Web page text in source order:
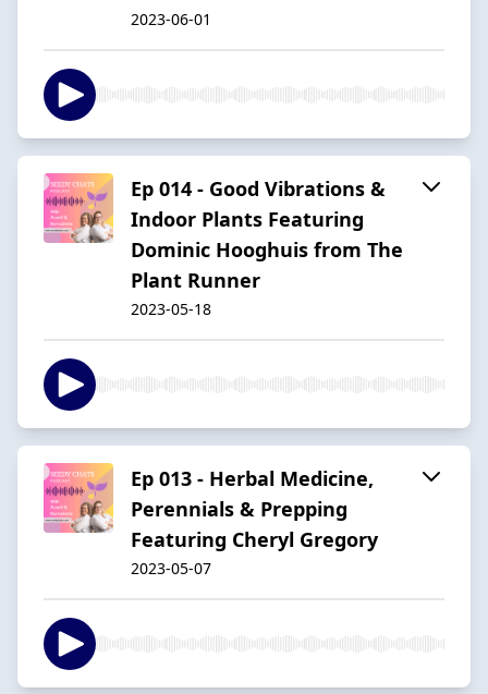
2023-06-01
Ep 014 - Good Vibrations &
Indoor Plants Featuring
Dominic Hooghuis from The
Plant Runner
2023-05-18
Ep 013 - Herbal Medicine,
Perennials & Prepping
Featuring Cheryl Gregory
2023-05-07